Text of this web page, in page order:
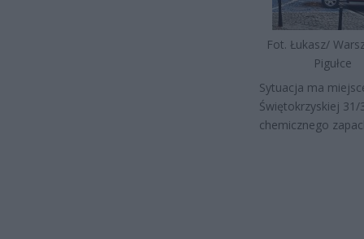
Fot. Łukasz/
Pigułce
Sytuacja ma
Świętokrzyskiej 31/
chemicznego